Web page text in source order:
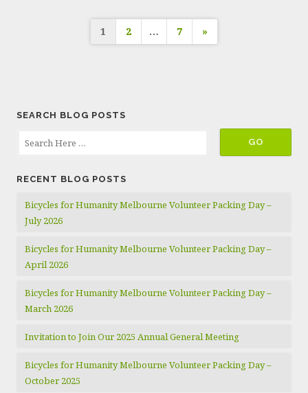
PACKING
DAY
Posts
1 2 … 7 »
SEARCH BLOG POSTS
RECENT BLOG POSTS
Bicycles for Humanity Melbourne Volunteer Packing Day –
July 2026
Bicycles for Humanity Melbourne Volunteer Packing Day –
April 2026
Bicycles for Humanity Melbourne Volunteer Packing Day –
March 2026
Invitation to Join Our 2025 Annual General Meeting
Bicycles for Humanity Melbourne Volunteer Packing Day –
October 2025